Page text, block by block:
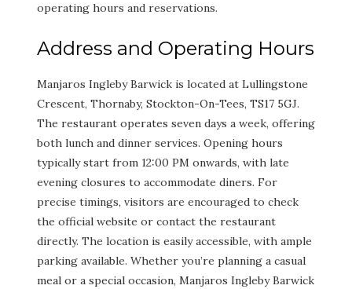
operating hours and reservations.
Address and Operating Hours
Manjaros Ingleby Barwick is located at Lullingstone
Crescent, Thornaby, Stockton-On-Tees, TS17 5GJ.
The restaurant operates seven days a week, offering
both lunch and dinner services. Opening hours
typically start from 12:00 PM onwards, with late
evening closures to accommodate diners. For
precise timings, visitors are encouraged to check
the official website or contact the restaurant
directly. The location is easily accessible, with ample
parking available. Whether you’re planning a casual
meal or a special occasion, Manjaros Ingleby Barwick